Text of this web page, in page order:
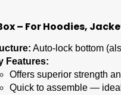
– For Hoodies,
Auto-lock bottom
Features:
Offers superior strength
Quick to assemble —